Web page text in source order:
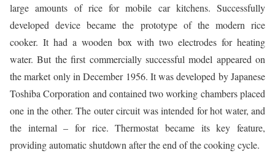
large amounts of rice for mobile car kitchens. Successfully
developed device became the prototype of the modern rice
cooker. It had a wooden box with two electrodes for heating
water. But the first commercially successful model appeared on
the market only in December 1956. It was developed by Japanese
Toshiba Corporation and contained two working chambers placed
one in the other. The outer circuit was intended for hot water, and
the internal – for rice. Thermostat became its key feature,
providing automatic shutdown after the end of the cooking cycle.